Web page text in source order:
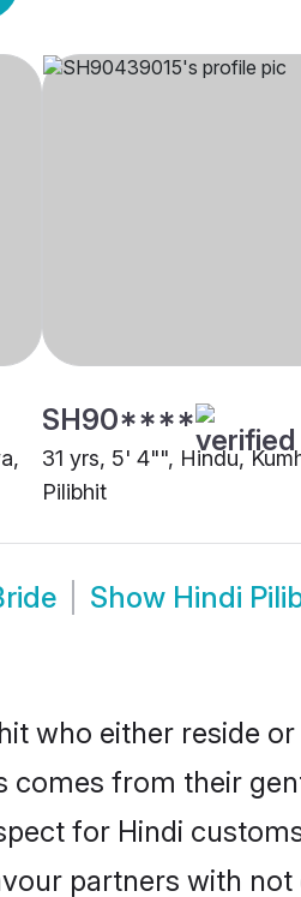
SH90****
31 yrs, 5' 4"", Hindu,
Pilibhit
Show Hindi
who either reside
comes from their
for Hindi
partners with